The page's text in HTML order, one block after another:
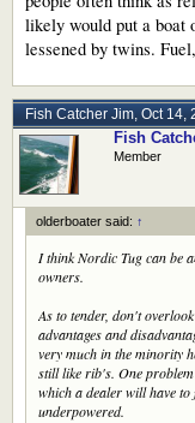
likely would put a boat
lessened by twins.
Fish Catcher Jim, Oct 14,
Fish
Member
olderboater said: ↑
I think Nordic Tug can be
owners.
As to tender, don't
advantages and
very much in the minority
still like rib's. One
which a dealer will have
underpowered.